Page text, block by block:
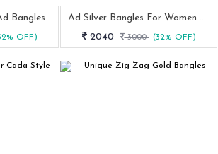
Bangles
OFF)
Ad Silver Bangles For Women And Girls
2040
3000 (32% OFF)